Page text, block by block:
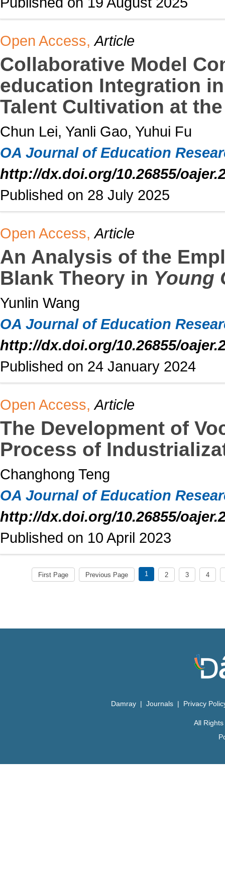
Open Access,Article
Collaborative Model
education Integration
Talent Cultivation at
Chun Lei, Yanli Gao, Yuhui Fu
OA Journal of Education
http://dx.doi.org/10.26855/
Published on 28 July 2025
Open Access,Article
An Analysis of the
Blank Theory in Young
Yunlin Wang
OA Journal of Education
http://dx.doi.org/10.26855/
Published on 24 January 2024
Open Access,Article
The Development of
Process of
Changhong Teng
OA Journal of Education
http://dx.doi.org/10.26855/
Published on 10 April 2023
First Page Previous Page 1 2 3 4
Damray | Journals | Privacy
All